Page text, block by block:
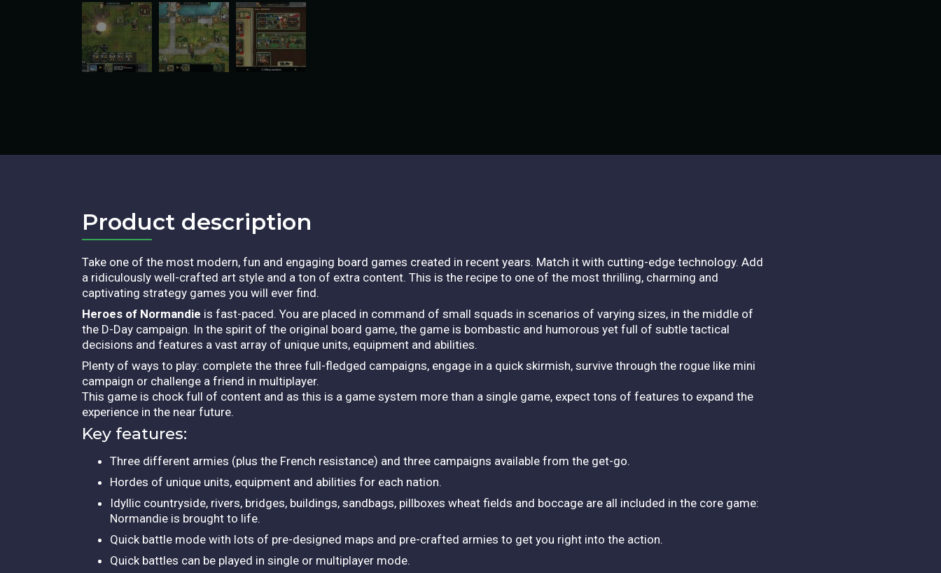
Product description​
Take one of the most modern, fun and engaging board games created in recent years. Match it with cutting-edge technology. Add
a ridiculously well-crafted art style and a ton of extra content. This is the recipe to one of the most thrilling, charming and
captivating strategy games you will ever find.
Heroes of Normandie is fast-paced. You are placed in command of small squads in scenarios of varying sizes, in the middle of
the D-Day campaign. In the spirit of the original board game, the game is bombastic and humorous yet full of subtle tactical
decisions and features a vast array of unique units, equipment and abilities.
Plenty of ways to play: complete the three full-fledged campaigns, engage in a quick skirmish, survive through the rogue like mini
campaign or challenge a friend in multiplayer.
This game is chock full of content and as this is a game system more than a single game, expect tons of features to expand the
experience in the near future.
Key features:
Three different armies (plus the French resistance) and three campaigns available from the get-go.
Hordes of unique units, equipment and abilities for each nation.
Idyllic countryside, rivers, bridges, buildings, sandbags, pillboxes wheat fields and boccage are all included in the core game:
Normandie is brought to life.
Quick battle mode with lots of pre-designed maps and pre-crafted armies to get you right into the action.
Quick battles can be played in single or multiplayer mode.